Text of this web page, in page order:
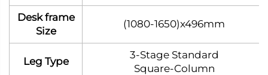
Desk frame
Size
(1080-1650)x496mm
Leg Type
3‑Stage Standard
Square‑Column